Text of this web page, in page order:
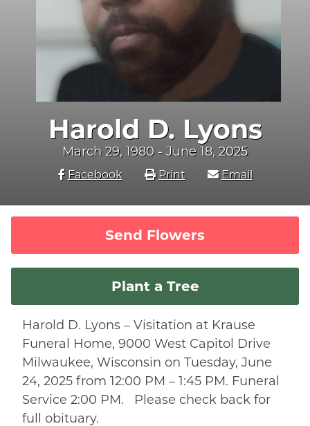
Harold D. Lyons
March 29, 1980 - June 18, 2025
Facebook Print Email
Send Flowers
Plant a Tree
Harold D. Lyons – Visitation at Krause
Funeral Home, 9000 West Capitol Drive
Milwaukee, Wisconsin on Tuesday, June
24, 2025 from 12:00 PM – 1:45 PM. Funeral
Service 2:00 PM. Please check back for
full obituary.